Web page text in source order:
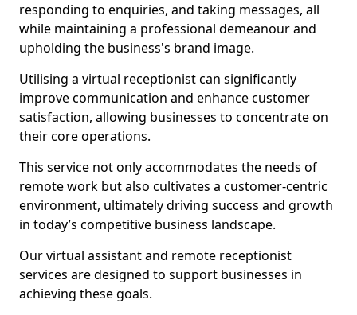
responding to enquiries, and taking messages, all
while maintaining a professional demeanour and
upholding the business's brand image.
Utilising a virtual receptionist can significantly
improve communication and enhance customer
satisfaction, allowing businesses to concentrate on
their core operations.
This service not only accommodates the needs of
remote work but also cultivates a customer-centric
environment, ultimately driving success and growth
in today’s competitive business landscape.
Our virtual assistant and remote receptionist
services are designed to support businesses in
achieving these goals.